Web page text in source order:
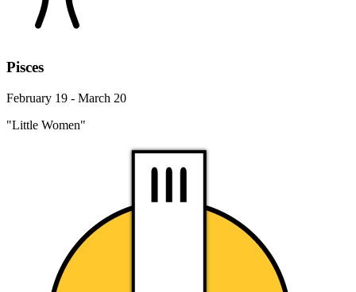
Pisces
February 19 - March 20
"Little Women"